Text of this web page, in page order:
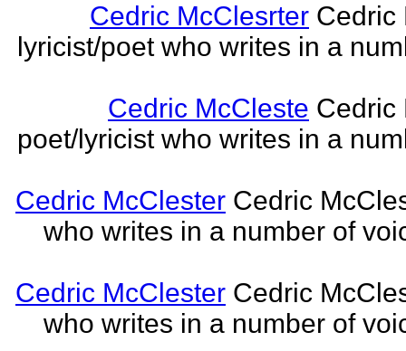
Cedric McClesrter Cedric
lyricist/poet who writes in a
Cedric McCleste Cedric
poet/lyricist who writes in a
Cedric McClester Cedric
who writes in a number of
Cedric McClester Cedric
who writes in a number of